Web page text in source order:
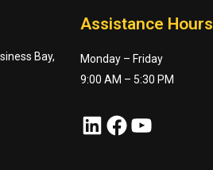
Bay,
Assistance Hours
Monday – Friday
9:00 AM – 5:30 PM
LinkedIn Facebook YouTube